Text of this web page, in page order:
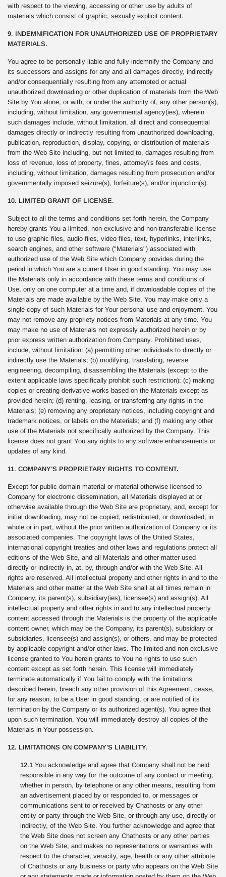
with respect to the viewing, accessing or other use by adults of
materials which consist of graphic, sexually explicit content.
9. INDEMNIFICATION FOR UNAUTHORIZED USE OF PROPRIETARY
MATERIALS.
You agree to be personally liable and fully indemnify the Company and
its successors and assigns for any and all damages directly, indirectly
and/or consequentially resulting from any attempted or actual
unauthorized downloading or other duplication of materials from the Web
Site by You alone, or with, or under the authority of, any other person(s),
including, without limitation, any governmental agency(ies), wherein
such damages include, without limitation, all direct and consequential
damages directly or indirectly resulting from unauthorized downloading,
publication, reproduction, display, copying, or distribution of materials
from the Web Site including, but not limited to, damages resulting from
loss of revenue, loss of property, fines, attorney\'s fees and costs,
including, without limitation, damages resulting from prosecution and/or
governmentally imposed seizure(s), forfeiture(s), and/or injunction(s).
10. LIMITED GRANT OF LICENSE.
Subject to all the terms and conditions set forth herein, the Company
hereby grants You a limited, non-exclusive and non-transferable license
to use graphic files, audio files, video files, text, hyperlinks, interlinks,
search engines, and other software ("Materials") associated with
authorized use of the Web Site which Company provides during the
period in which You are a current User in good standing. You may use
the Materials only in accordance with these terms and conditions of
Use, only on one computer at a time and, if downloadable copies of the
Materials are made available by the Web Site, You may make only a
single copy of such Materials for Your personal use and enjoyment. You
may not remove any propriety notices from Materials at any time. You
may make no use of Materials not expressly authorized herein or by
prior express written authorization from Company. Prohibited uses,
include, without limitation: (a) permitting other individuals to directly or
indirectly use the Materials; (b) modifying, translating, reverse
engineering, decompiling, disassembling the Materials (except to the
extent applicable laws specifically prohibit such restriction); (c) making
copies or creating derivative works based on the Materials except as
provided herein; (d) renting, leasing, or transferring any rights in the
Materials; (e) removing any proprietary notices, including copyright and
trademark notices, or labels on the Materials; and (f) making any other
use of the Materials not specifically authorized by the Company. This
license does not grant You any rights to any software enhancements or
updates of any kind.
11. COMPANY’S PROPRIETARY RIGHTS TO CONTENT.
Except for public domain material or material otherwise licensed to
Company for electronic dissemination, all Materials displayed at or
otherwise available through the Web Site are proprietary, and, except for
initial downloading, may not be copied, redistributed, or downloaded, in
whole or in part, without the prior written authorization of Company or its
associated companies. The copyright laws of the United States,
international copyright treaties and other laws and regulations protect all
editions of the Web Site, and all Materials and other matter used
directly or indirectly in, at, by, through and/or with the Web Site. All
rights are reserved. All intellectual property and other rights in and to the
Materials and other matter at the Web Site shall at all times remain in
Company, its parent(s), subsidiary(ies), licensee(s) and assign(s). All
intellectual property and other rights in and to any intellectual property
content accessed through the Materials is the property of the applicable
content owner, which may be the Company, its parent(s), subsidiary or
subsidiaries, licensee(s) and assign(s), or others, and may be protected
by applicable copyright and/or other laws. The limited and non-exclusive
license granted to You herein grants to You no rights to use such
content except as set forth herein. This license will immediately
terminate automatically if You fail to comply with the limitations
described herein, breach any other provision of this Agreement, cease,
for any reason, to be a User in good standing, or are notified of its
termination by the Company or its authorized agent(s). You agree that
upon such termination, You will immediately destroy all copies of the
Materials in Your possession.
12. LIMITATIONS ON COMPANY’S LIABILITY.
12.1 You acknowledge and agree that Company shall not be held
responsible in any way for the outcome of any contact or meeting,
whether in person, by telephone or any other means, resulting from
an advertisement placed by or responded to, or messages or
communications sent to or received by Chathosts or any other
entity or party through the Web Site, or through any use, directly or
indirectly, of the Web Site. You further acknowledge and agree that
the Web Site does not screen any Chathosts or any other parties
on the Web Site, and makes no representations or warranties with
respect to the character, veracity, age, health or any other attribute
of Chathosts or any business or party who appears on the Web Site